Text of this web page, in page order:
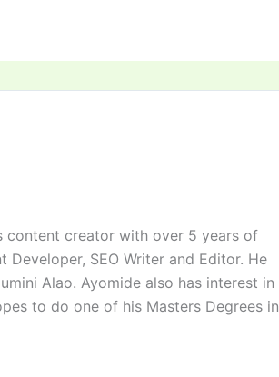
content creator with over 5 years of
SEO Writer and Editor. He
Alao. Ayomide also has interest in
to do one of his Masters Degrees in